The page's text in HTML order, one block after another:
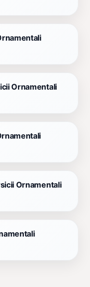
Ornamentali
Ornamentali